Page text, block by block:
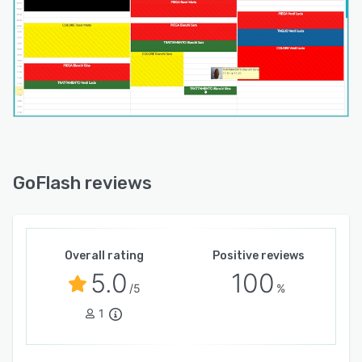
GoFlash reviews
Overall rating
5.0 /5
1
Positive reviews
100 %